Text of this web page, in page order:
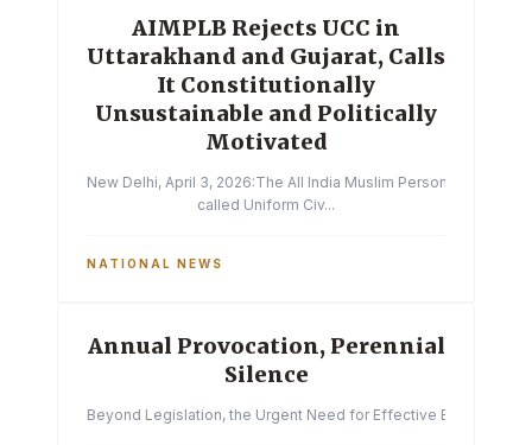
AIMPLB Rejects UCC in
Uttarakhand and Gujarat, Calls
It Constitutionally
Unsustainable and Politically
Motivated
New Delhi, April 3, 2026:The All India Muslim Personal Law
called Uniform Civ...
NATIONAL NEWS
Annual Provocation, Perennial
Silence
Beyond Legislation, the Urgent Need for Effective